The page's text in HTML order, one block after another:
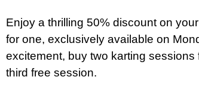
Enjoy a thrilling 50% discount on
for one, exclusively available on
excitement, buy two karting
third free session.